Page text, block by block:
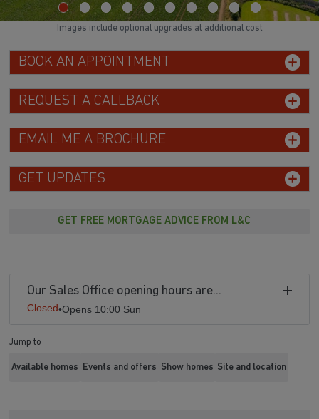
BOOK AN APPOINTMENT
REQUEST A CALLBACK
EMAIL ME A BROCHURE
GET UPDATES
GET FREE MORTGAGE ADVICE FROM L&C
Our Sales Office opening hours are...
Closed•Opens 10:00 Sun
Jump to
Available homes Events and offers Show homes Site and location
Images include optional upgrades at additional cost